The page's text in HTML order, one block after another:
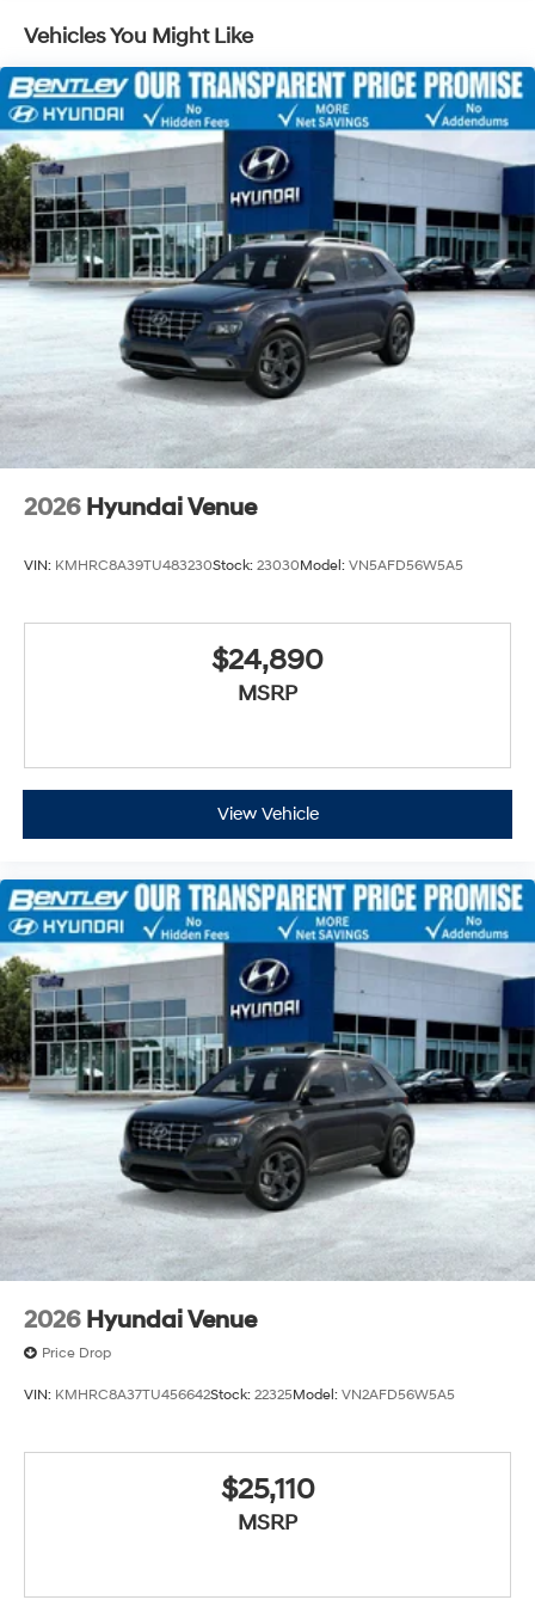
4-Wheel Disc Brakes w/4-Wheel ABS, Front Vented
Discs, Brake Assist, Hill Descent Control, Hill Hold
Control and Electric Parking Brake
Electro-Mechanical Limited Slip Differential
Vehicles You Might Like
2026 Hyundai Venue
VIN: KMHRC8A39TU483230Stock: 23030Model: VN5AFD56W5A5
$24,890
MSRP
View Vehicle
2026 Hyundai Venue
Price Drop
VIN: KMHRC8A37TU456642Stock: 22325Model: VN2AFD56W5A5
$25,110
MSRP